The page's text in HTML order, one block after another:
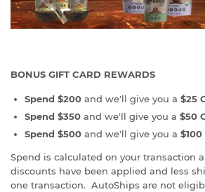
BONUS GIFT CARD REWARDS
Spend $200 and we'll give you a $25
Spend $350 and we'll give you a $50
Spend $500 and we'll give you a
Spend is calculated on your transaction
discounts have been applied and less
one transaction. AutoShips are not